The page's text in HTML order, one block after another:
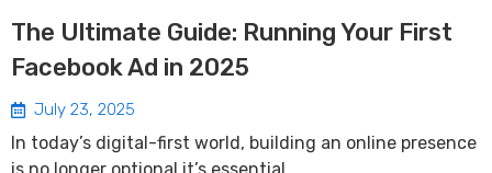
The Ultimate Guide: Running Your First
Facebook Ad in 2025
July 23, 2025
In today’s digital-first world, building an online presence